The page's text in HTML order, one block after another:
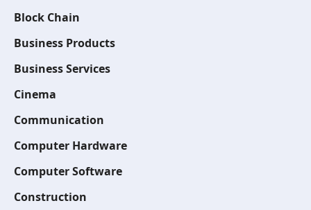
Block Chain
Business Products
Business Services
Cinema
Communication
Computer Hardware
Computer Software
Construction